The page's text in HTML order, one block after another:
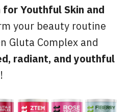
Youthful Skin and
your beauty routine
Gluta Complex and
radiant, and youthful